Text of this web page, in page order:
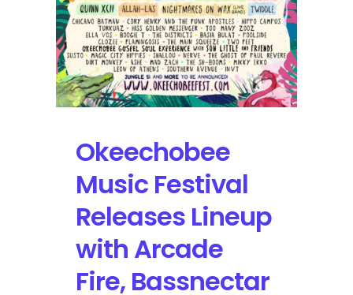
Okeechobee
Music Festival
Releases Lineup
with Arcade
Fire, Bassnectar